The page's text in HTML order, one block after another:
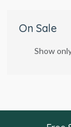
On Sale
Show